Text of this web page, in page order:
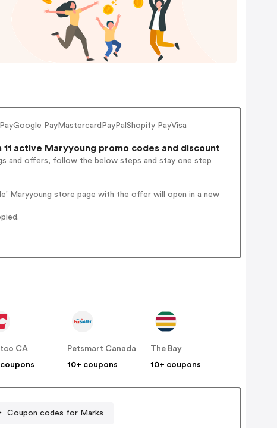
PayMastercardPayPalShopify PayVisa
11 active Maryyoung promo codes and discount
and offers, follow the below steps and stay one step
Maryyoung store page with the offer will open in a new
CA
Petsmart Canada
10+ coupons
The Bay
10+ coupons
Coupon codes for Marks